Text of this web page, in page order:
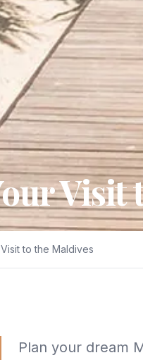
Visit
to the Maldives
Plan your dream